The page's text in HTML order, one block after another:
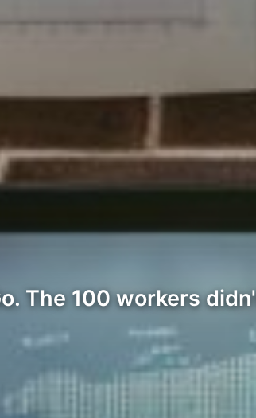
The 100 workers